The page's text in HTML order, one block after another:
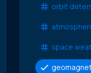
orbit
space